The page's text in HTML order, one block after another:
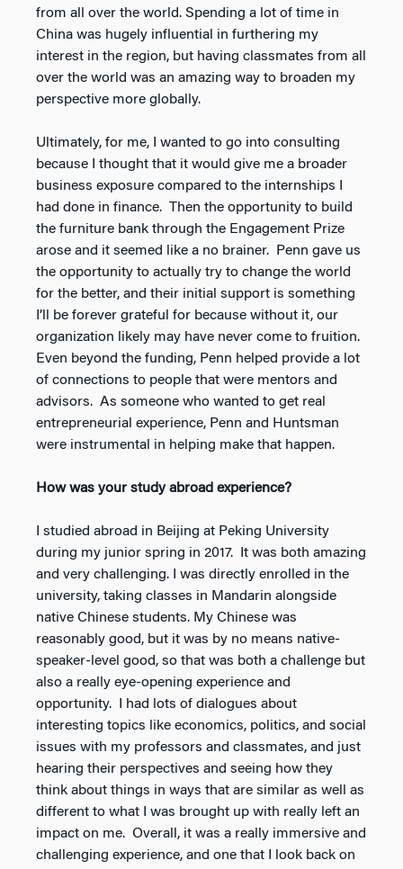
from all over the world. Spending a lot of time in
China was hugely influential in furthering my
interest in the region, but having classmates from all
over the world was an amazing way to broaden my
perspective more globally.
Ultimately, for me, I wanted to go into consulting
because I thought that it would give me a broader
business exposure compared to the internships I
had done in finance. Then the opportunity to build
the furniture bank through the Engagement Prize
arose and it seemed like a no brainer. Penn gave us
the opportunity to actually try to change the world
for the better, and their initial support is something
I’ll be forever grateful for because without it, our
organization likely may have never come to fruition.
Even beyond the funding, Penn helped provide a lot
of connections to people that were mentors and
advisors. As someone who wanted to get real
entrepreneurial experience, Penn and Huntsman
were instrumental in helping make that happen.
How was your study abroad experience?
I studied abroad in Beijing at Peking University
during my junior spring in 2017. It was both amazing
and very challenging. I was directly enrolled in the
university, taking classes in Mandarin alongside
native Chinese students. My Chinese was
reasonably good, but it was by no means native-
speaker-level good, so that was both a challenge but
also a really eye-opening experience and
opportunity. I had lots of dialogues about
interesting topics like economics, politics, and social
issues with my professors and classmates, and just
hearing their perspectives and seeing how they
think about things in ways that are similar as well as
different to what I was brought up with really left an
impact on me. Overall, it was a really immersive and
challenging experience, and one that I look back on